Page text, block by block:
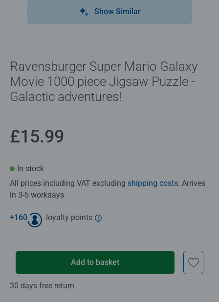
Show Similar
Ravensburger Super Mario Galaxy
Movie 1000 piece Jigsaw Puzzle -
Galactic adventures!
£15.99
In stock
All prices including VAT excluding shipping costs. Arrives
in 3-5 workdays
+160 loyalty points
Add to basket
30 days free return